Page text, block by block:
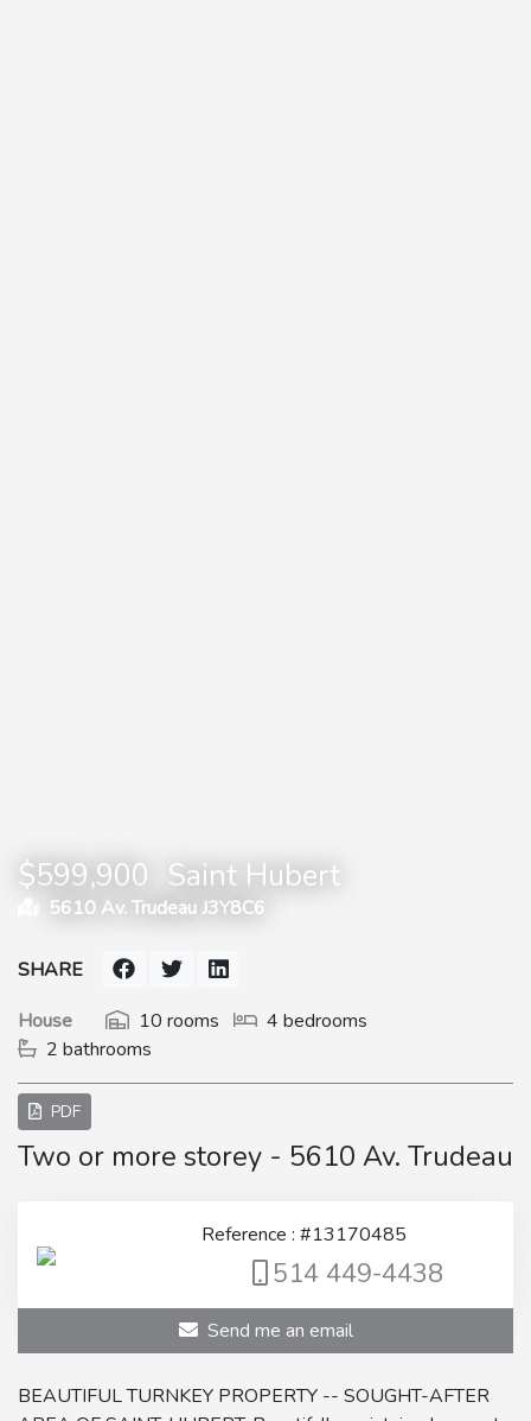
$599,900 Saint Hubert
5610 Av. Trudeau J3Y8C6
House 10 rooms
4 bedrooms
2 bathrooms
SHARE
PDF
Two or more storey - 5610 Av. Trudeau
Reference : #13170485
514 449-4438
Send me an email
BEAUTIFUL TURNKEY PROPERTY -- SOUGHT-AFTER